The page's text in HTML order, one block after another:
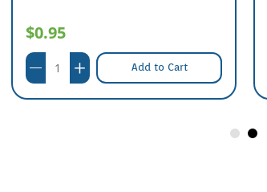
$0.95
Add to Cart